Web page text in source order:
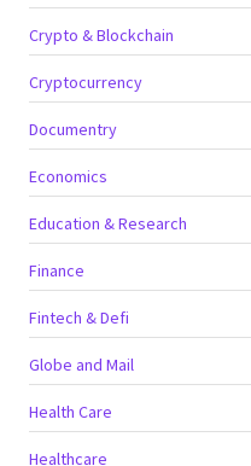
Crypto & Blockchain
Cryptocurrency
Documentry
Economics
Education & Research
Finance
Fintech & Defi
Globe and Mail
Health Care
Healthcare